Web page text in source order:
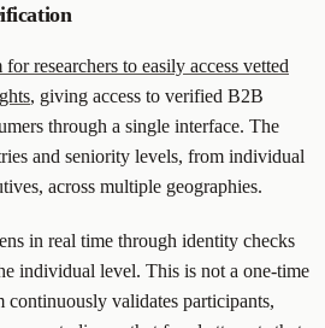
researchers to easily access vetted
, giving access to verified B2B
through a single interface. The
and seniority levels, from individual
across multiple geographies.
in real time through identity checks
individual level. This is not a one-time
continuously validates participants,